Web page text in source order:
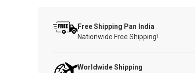
Free Shipping Pan India
Nationwide Free Shipping!
Worldwide Shipping